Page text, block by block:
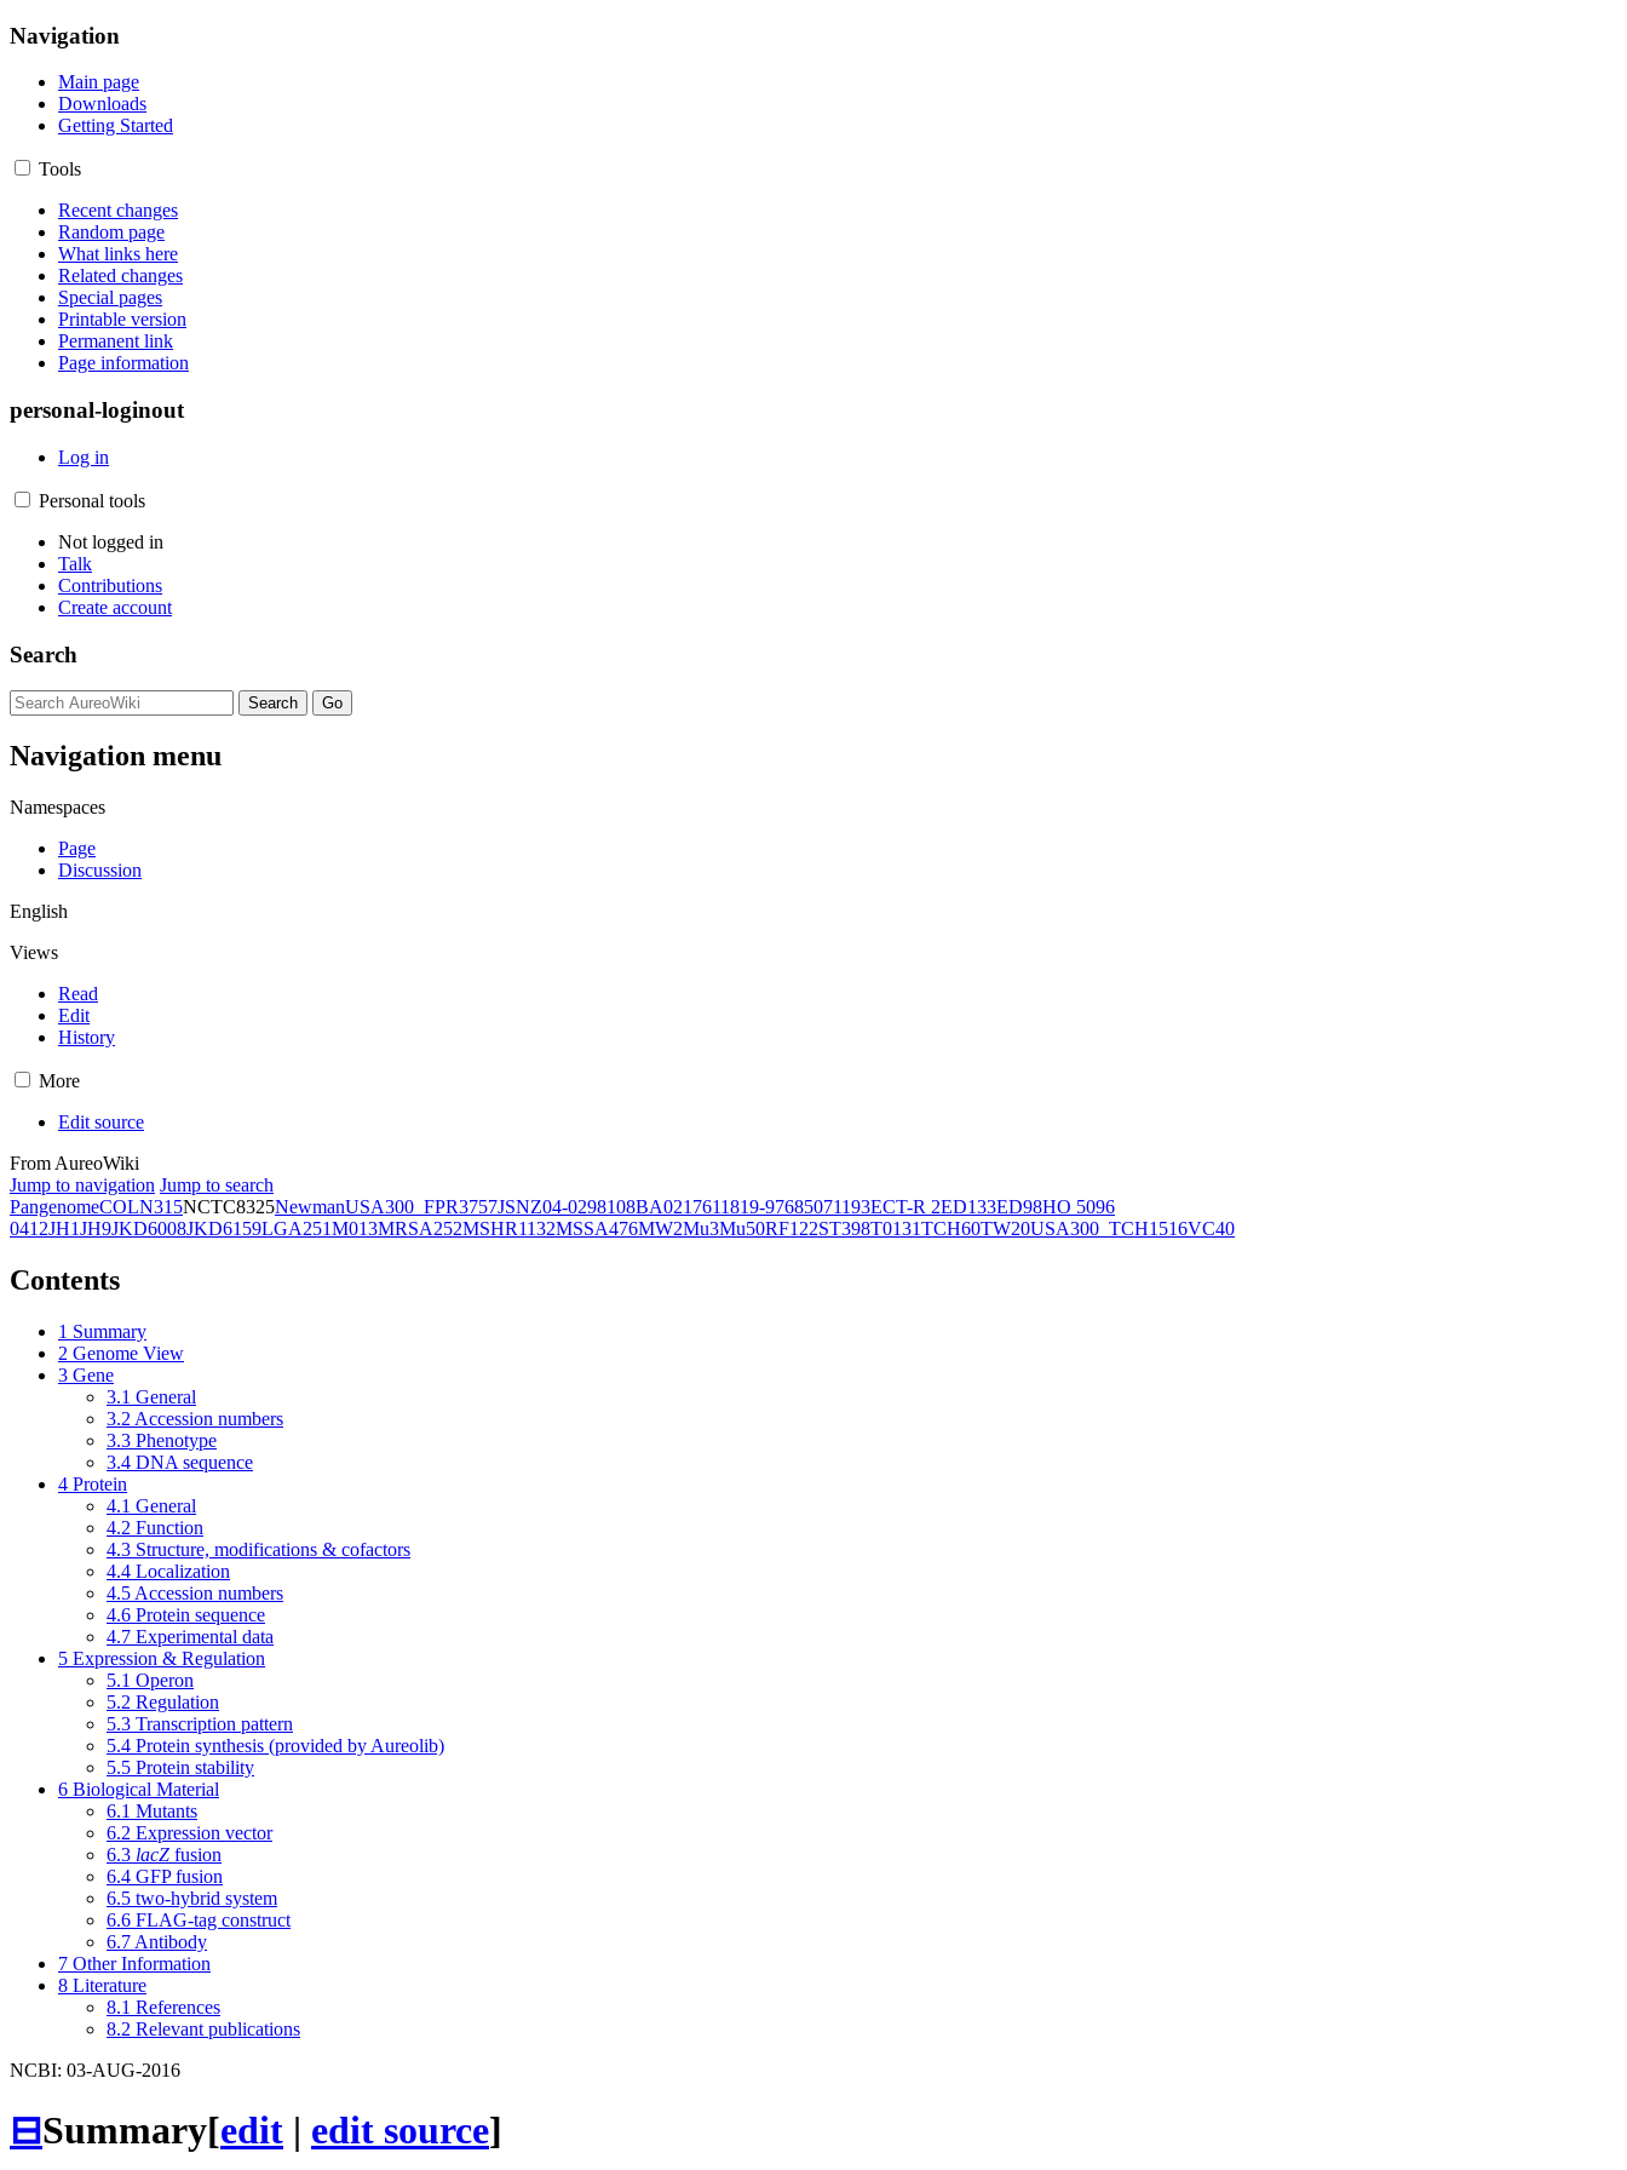
Navigation
Main page
Downloads
Getting Started
Tools
Recent changes
Random page
What links here
Related changes
Special pages
Printable version
Permanent link
Page information
personal-loginout
Log in
Personal tools
Not logged in
Talk
Contributions
Create account
Search
Navigation menu
Namespaces
Page
Discussion
English
Views
Read
Edit
History
More
Edit source
From AureoWiki
Jump to navigation Jump to search
PangenomeCOLN315NCTC8325NewmanUSA300_FPR3757JSNZ04-0298108BA0217611819-97685071193ECT-R 2ED133ED98HO 5096
0412JH1JH9JKD6008JKD6159LGA251M013MRSA252MSHR1132MSSA476MW2Mu3Mu50RF122ST398T0131TCH60TW20USA300_TCH1516VC40
Contents
1 Summary
2 Genome View
3 Gene
3.1 General
3.2 Accession numbers
3.3 Phenotype
3.4 DNA sequence
4 Protein
4.1 General
4.2 Function
4.3 Structure, modifications & cofactors
4.4 Localization
4.5 Accession numbers
4.6 Protein sequence
4.7 Experimental data
5 Expression & Regulation
5.1 Operon
5.2 Regulation
5.3 Transcription pattern
5.4 Protein synthesis (provided by Aureolib)
5.5 Protein stability
6 Biological Material
6.1 Mutants
6.2 Expression vector
6.3 lacZ fusion
6.4 GFP fusion
6.5 two-hybrid system
6.6 FLAG-tag construct
6.7 Antibody
7 Other Information
8 Literature
8.1 References
8.2 Relevant publications
NCBI: 03-AUG-2016
⊟Summary[edit | edit source]